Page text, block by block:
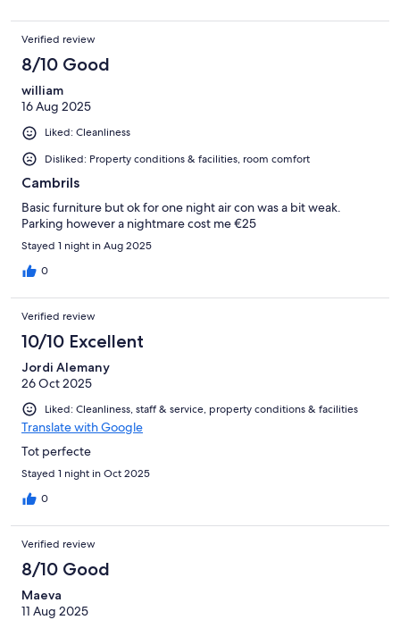
Verified review
8/10 Good
william
16 Aug 2025
Liked: Cleanliness
Disliked: Property conditions & facilities, room comfort
Cambrils
Basic furniture but ok for one night air con was a bit weak.
Parking however a nightmare cost me €25
Stayed 1 night in Aug 2025
0
Verified review
10/10 Excellent
Jordi Alemany
26 Oct 2025
Liked: Cleanliness, staff & service, property conditions & facilities
Translate with Google
Tot perfecte
Stayed 1 night in Oct 2025
0
Verified review
8/10 Good
Maeva
11 Aug 2025